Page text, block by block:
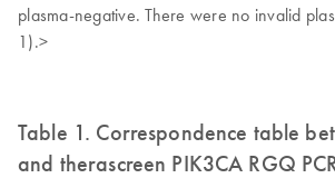
plasma-negative. There were no invalid
1).>
Table 1. Correspondence table
and therascreen PIK3CA RGQ